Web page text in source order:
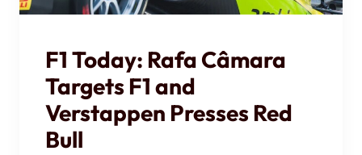
F1 Today: Rafa Câmara
Targets F1 and
Verstappen Presses Red
Bull